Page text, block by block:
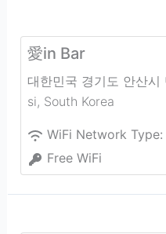
愛in Bar
대한민국 경기도 안산시
si, South Korea
WiFi Network Type:
Free WiFi